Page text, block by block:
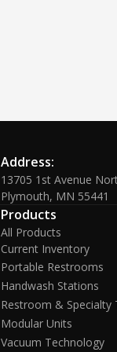
Address:
13705 1st Avenue
Plymouth, MN 55441
Products
All Products
Current Inventory
Portable Restrooms
Handwash Stations
Restroom & Specialty
Modular Units
Vacuum Technology